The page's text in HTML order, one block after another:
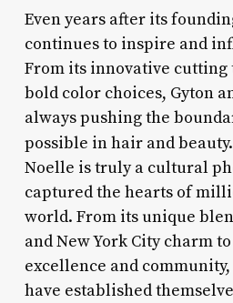
Even years after its
continues to inspire and
From its innovative cutting
bold color choices, Gyton
always pushing the
possible in hair and beauty.
Noelle is truly a cultural
captured the hearts of
world. From its unique
and New York City charm
excellence and
have established